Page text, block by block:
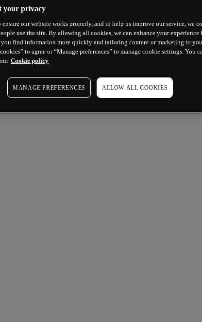
your privacy
ensure our website works properly, and to help us improve our service, we
use the site. By allowing all cookies, we can enhance your experience
find information more quickly and tailoring content or marketing to
to agree or “Manage preferences” to manage cookie settings. You
Cookie policy
MANAGE PREFERENCES ALLOW ALL COOKIES